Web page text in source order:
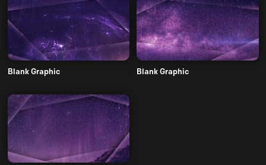
Blank Graphic Blank Graphic